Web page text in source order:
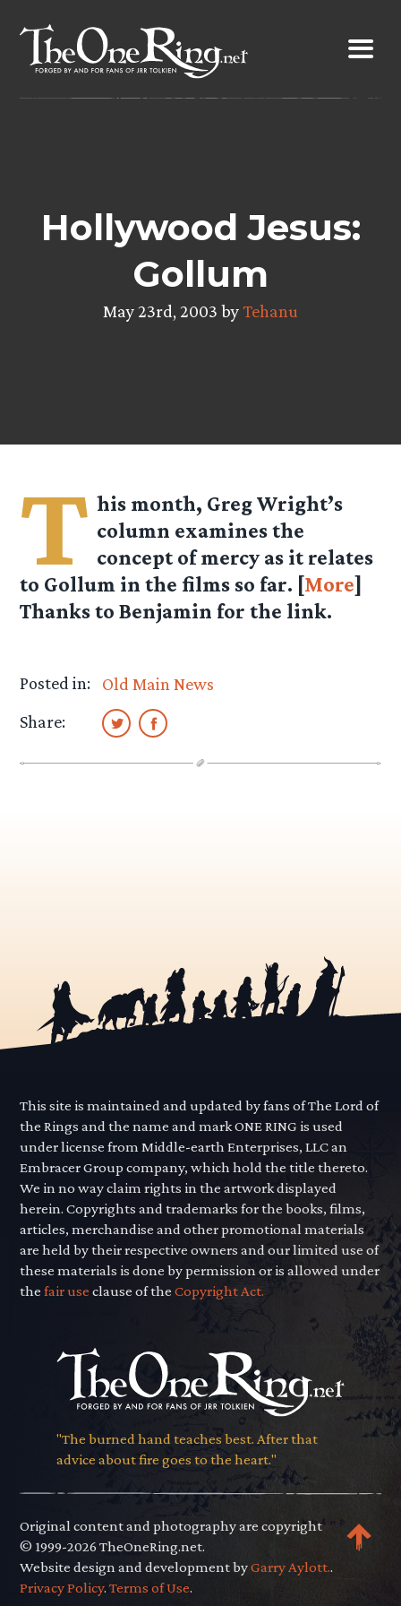
content
Hollywood Jesus:
Gollum
May 23rd, 2003 byTehanu
T his month, Greg Wright’s
column examines the
concept of mercy as it relates
to Gollum in the films so far. [More]
Thanks to Benjamin for the link.
Posted in:
Old Main News
Share:
This site is maintained and updated by fans of The Lord of
the Rings and the name and mark ONE RING is used
under license from Middle-earth Enterprises, LLC an
Embracer Group company, which hold the title thereto.
We in no way claim rights in the artwork displayed
herein. Copyrights and trademarks for the books, films,
articles, merchandise and other promotional materials
are held by their respective owners and our limited use of
these materials is done by permission or is allowed under
thefair use clause of theCopyright Act.
"The burned hand teaches best. After that
advice about fire goes to the heart."
Original content and photography are copyright
© 1999-2026 TheOneRing.net.
Website design and development byGarry Aylott..
Privacy Policy.Terms of Use.